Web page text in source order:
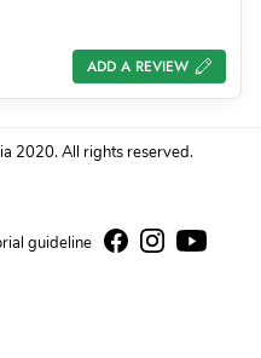
ADD A REVIEW
2020. All rights reserved.
guideline